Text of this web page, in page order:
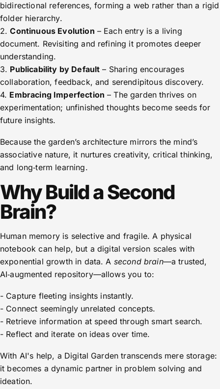
bidirectional references, forming a web rather than a rigid
folder hierarchy.
2.Continuous Evolution – Each entry is a living
document. Revisiting and refining it promotes deeper
understanding.
3. Publicability by Default – Sharing encourages
collaboration, feedback, and serendipitous discovery.
4. Embracing Imperfection – The garden thrives on
experimentation; unfinished thoughts become seeds for
future insights.
Because the garden’s architecture mirrors the mind’s
associative nature, it nurtures creativity, critical thinking,
and long‑term learning.
Why Build a Second
Brain?
Human memory is selective and fragile. A physical
notebook can help, but a digital version scales with
exponential growth in data. A second brain—a trusted,
AI‑augmented repository—allows you to:
- Capture fleeting insights instantly.
- Connect seemingly unrelated concepts.
- Retrieve information at speed through smart search.
- Reflect and iterate on ideas over time.
With AI's help, a Digital Garden transcends mere storage:
it becomes a dynamic partner in problem solving and
ideation.